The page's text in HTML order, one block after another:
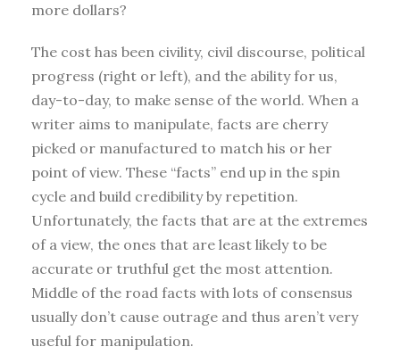
more dollars?
The cost has been civility, civil discourse, political
progress (right or left), and the ability for us,
day-to-day, to make sense of the world. When a
writer aims to manipulate, facts are cherry
picked or manufactured to match his or her
point of view. These “facts” end up in the spin
cycle and build credibility by repetition.
Unfortunately, the facts that are at the extremes
of a view, the ones that are least likely to be
accurate or truthful get the most attention.
Middle of the road facts with lots of consensus
usually don’t cause outrage and thus aren’t very
useful for manipulation.